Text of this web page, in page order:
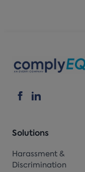
Solutions
Harassment &
Discrimination